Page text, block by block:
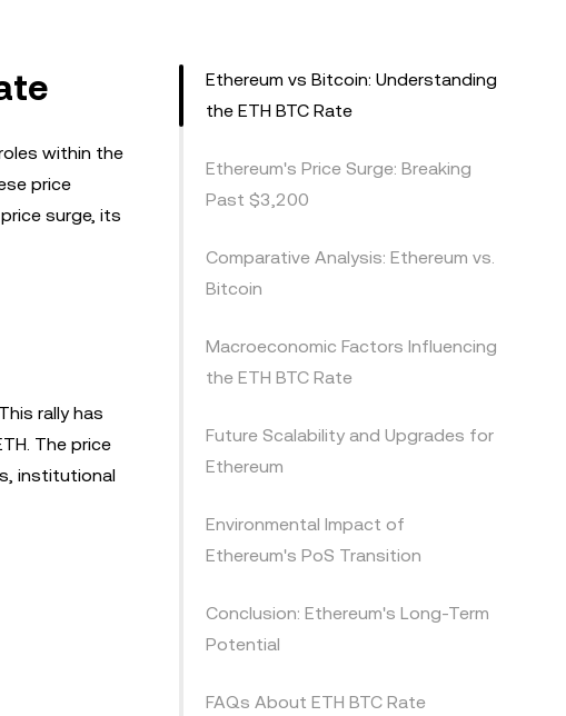
within the
price
surge, its
rally has
The price
institutional
Ethereum vs Bitcoin: Understanding
the ETH BTC Rate
Ethereum's Price Surge: Breaking
Past $3,200
Comparative Analysis: Ethereum vs.
Bitcoin
Macroeconomic Factors Influencing
the ETH BTC Rate
Future Scalability and Upgrades for
Ethereum
Environmental Impact of
Ethereum's PoS Transition
Conclusion: Ethereum's Long-Term
Potential
FAQs About ETH BTC Rate